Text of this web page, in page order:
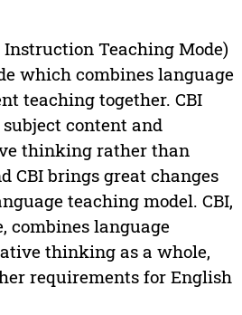
Instruction Teaching Mode)
which combines language
teaching together. CBI
content and
thinking rather than
CBI brings great changes
teaching model. CBI,
combines language
thinking as a whole,
requirements for English